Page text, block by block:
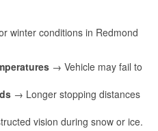
winter conditions in Redmond
→ Vehicle may fail to
→ Longer stopping distances
vision during snow or ice.